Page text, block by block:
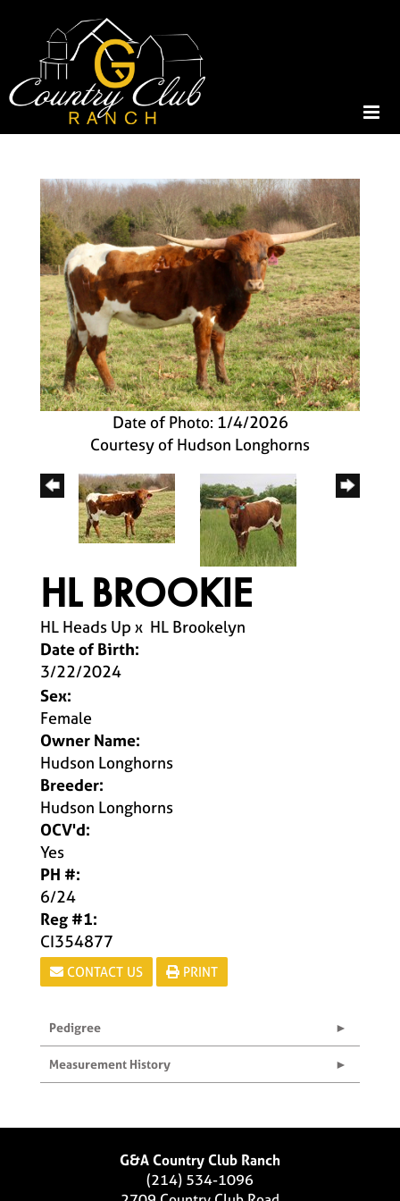
Date of Photo: 1/4/2026
Courtesy of Hudson Longhorns
HL BROOKIE
HL Heads Up x HL Brookelyn
Date of Birth:
3/22/2024
Sex:
Female
Owner Name:
Hudson Longhorns
Breeder:
Hudson Longhorns
OCV'd:
Yes
PH #:
6/24
Reg #1:
CI354877
CONTACT US PRINT
Pedigree
Measurement History
G&A Country Club Ranch
(214) 534-1096